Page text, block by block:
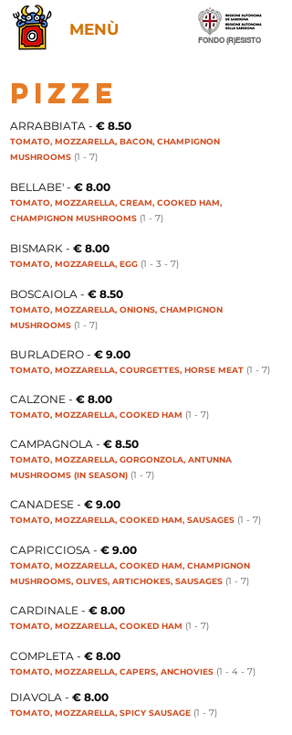
MENÙ
FONDO (R)ESISTO
PIZZE
​ARRABBIATA - € 8.50
TOMATO, MOZZARELLA, BACON, CHAMPIGNON
MUSHROOMS (1 - 7)
BELLABE' - € 8.00
TOMATO, MOZZARELLA, CREAM, COOKED HAM,
CHAMPIGNON MUSHROOMS (1 - 7)
BISMARK - € 8.00
TOMATO, MOZZARELLA, EGG (1 - 3 - 7)
BOSCAIOLA - € 8.50
TOMATO, MOZZARELLA, ONIONS, CHAMPIGNON
MUSHROOMS (1 - 7)
BURLADERO - € 9.00
TOMATO, MOZZARELLA, COURGETTES, HORSE MEAT (1 - 7)
CALZONE - € 8.00
TOMATO, MOZZARELLA, COOKED HAM (1 - 7)
CAMPAGNOLA - € 8.50
TOMATO, MOZZARELLA, GORGONZOLA, ANTUNNA
MUSHROOMS (IN SEASON) (1 - 7)
CANADESE - € 9.00
TOMATO, MOZZARELLA, COOKED HAM, SAUSAGES (1 - 7)
CAPRICCIOSA - € 9.00
TOMATO, MOZZARELLA, COOKED HAM, CHAMPIGNON
MUSHROOMS, OLIVES, ARTICHOKES, SAUSAGES (1 - 7)
CARDINALE - € 8.00
TOMATO, MOZZARELLA, COOKED HAM (1 - 7)
COMPLETA - € 8.00
TOMATO, MOZZARELLA, CAPERS, ANCHOVIES (1 - 4 - 7)
DIAVOLA - € 8.00
TOMATO, MOZZARELLA, SPICY SAUSAGE (1 - 7)